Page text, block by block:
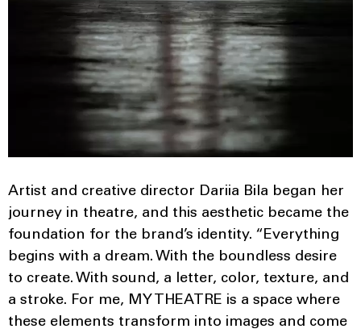
Artist and creative director Dariia Bila began her
journey in theatre, and this aesthetic became the
foundation for the brand’s identity. “Everything
begins with a dream. With the boundless desire
to create. With sound, a letter, color, texture, and
a stroke. For me, MY THEATRE is a space where
these elements transform into images and come